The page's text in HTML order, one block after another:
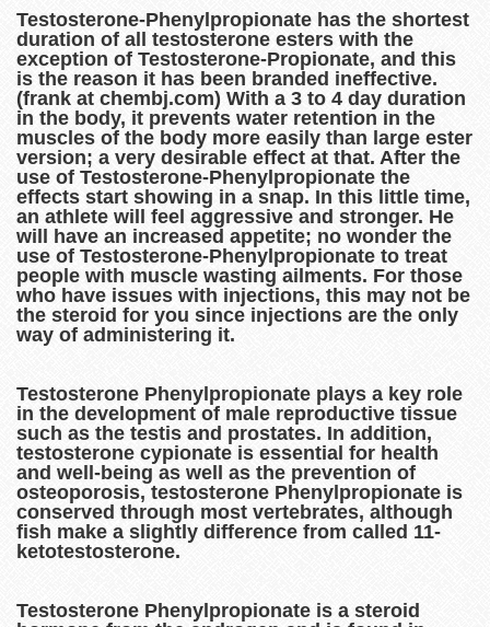
Testosterone-Phenylpropionate has the shortest
duration of all testosterone esters with the
exception of Testosterone-Propionate, and this
is the reason it has been branded ineffective.
(frank at chembj.com) With a 3 to 4 day duration
in the body, it prevents water retention in the
muscles of the body more easily than large ester
version; a very desirable effect at that. After the
use of Testosterone-Phenylpropionate the
effects start showing in a snap. In this little time,
an athlete will feel aggressive and stronger. He
will have an increased appetite; no wonder the
use of Testosterone-Phenylpropionate to treat
people with muscle wasting ailments. For those
who have issues with injections, this may not be
the steroid for you since injections are the only
way of administering it.
Testosterone Phenylpropionate plays a key role
in the development of male reproductive tissue
such as the testis and prostates. In addition,
testosterone cypionate is essential for health
and well-being as well as the prevention of
osteoporosis, testosterone Phenylpropionate is
conserved through most vertebrates, although
fish make a slightly difference from called 11-
ketotestosterone.
Testosterone Phenylpropionate is a steroid